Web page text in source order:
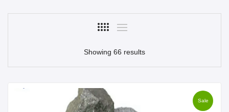
Showing 66 results
Sale